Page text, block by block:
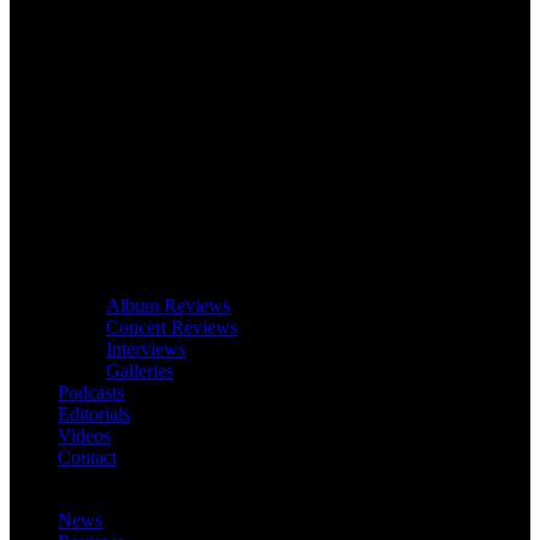
Album Reviews
Concert Reviews
Interviews
Galleries
Podcasts
Editorials
Videos
Contact
News